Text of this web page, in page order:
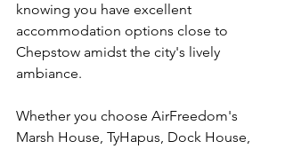
knowing you have excellent
accommodation options close to
Chepstow amidst the city's lively
ambiance.
Whether you choose AirFreedom's
Marsh House, TyHapus, Dock House,